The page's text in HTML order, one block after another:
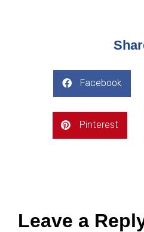
Facebook
Pinterest
Leave a